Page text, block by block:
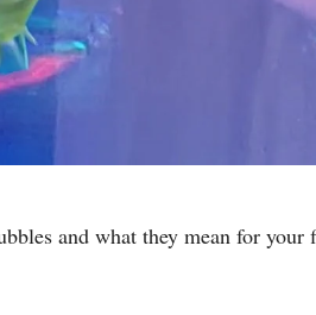
and what they mean for